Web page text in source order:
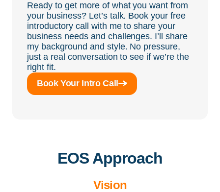
Ready to get more of what you want from
your business? Let’s talk. Book your free
introductory call with me to share your
business needs and challenges. I’ll share
my background and style. No pressure,
just a real conversation to see if we’re the
right fit.
Book Your Intro Call
EOS Approach
Vision